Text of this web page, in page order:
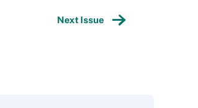
Next Issue